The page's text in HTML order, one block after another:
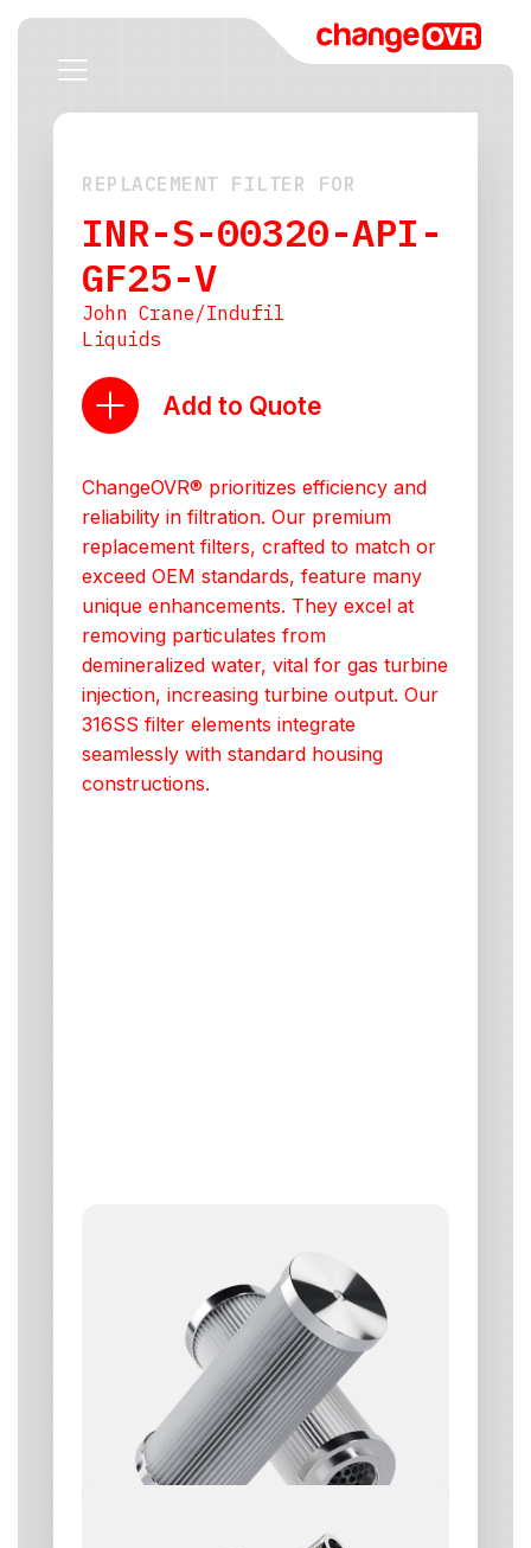
REPLACEMENT FILTER FOR
INR-S-00320-API-
GF25-V
John Crane/Indufil
Liquids
Add to Quote
ChangeOVR® prioritizes efficiency and
reliability in filtration. Our premium
replacement filters, crafted to match or
exceed OEM standards, feature many
unique enhancements. They excel at
removing particulates from
demineralized water, vital for gas turbine
injection, increasing turbine output. Our
316SS filter elements integrate
seamlessly with standard housing
constructions.